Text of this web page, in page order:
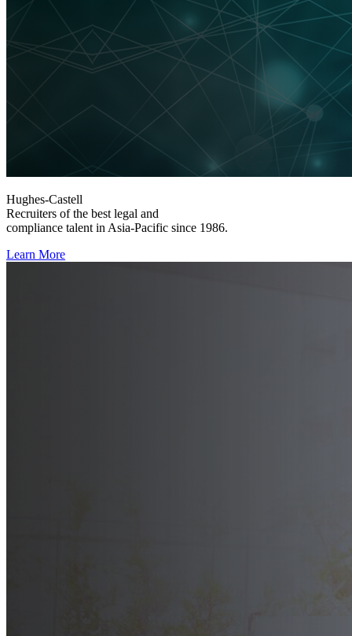
Hughes-Castell
Recruiters of the best legal and
compliance talent in Asia-Pacific since 1986.
Learn More